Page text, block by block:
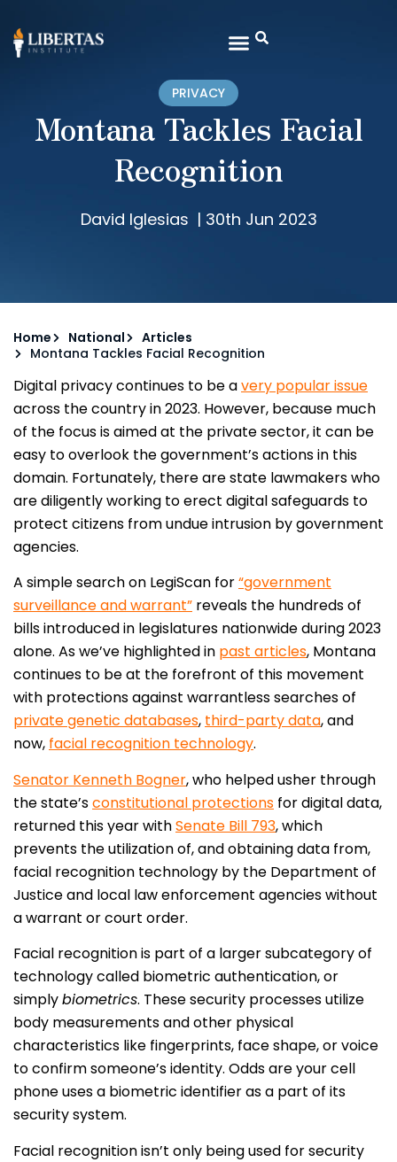
PRIVACY
Montana Tackles Facial
Recognition
David Iglesias | 30th Jun 2023
Home National
Articles
Montana Tackles Facial Recognition
Digital privacy continues to be avery popular issue
across the country in 2023. However, because much
of the focus is aimed at the private sector, it can be
easy to overlook the government’s actions in this
domain. Fortunately, there are state lawmakers who
are diligently working to erect digital safeguards to
protect citizens from undue intrusion by government
agencies.
A simple search on LegiScan for“government
surveillance and warrant” reveals the hundreds of
bills introduced in legislatures nationwide during 2023
alone. As we’ve highlighted in past articles, Montana
continues to be at the forefront of this movement
with protections against warrantless searches of
private genetic databases, third-party data, and
now, facial recognition technology.
Senator Kenneth Bogner, who helped usher through
the state’sconstitutional protections for digital data,
returned this year withSenate Bill 793, which
prevents the utilization of, and obtaining data from,
facial recognition technology by the Department of
Justice and local law enforcement agencies without
a warrant or court order.
Facial recognition is part of a larger subcategory of
technology called biometric authentication, or
simplybiometrics. These security processes utilize
body measurements and other physical
characteristics like fingerprints, face shape, or voice
to confirm someone’s identity. Odds are your cell
phone uses a biometric identifier as a part of its
security system.
Facial recognition isn’t only being used for security